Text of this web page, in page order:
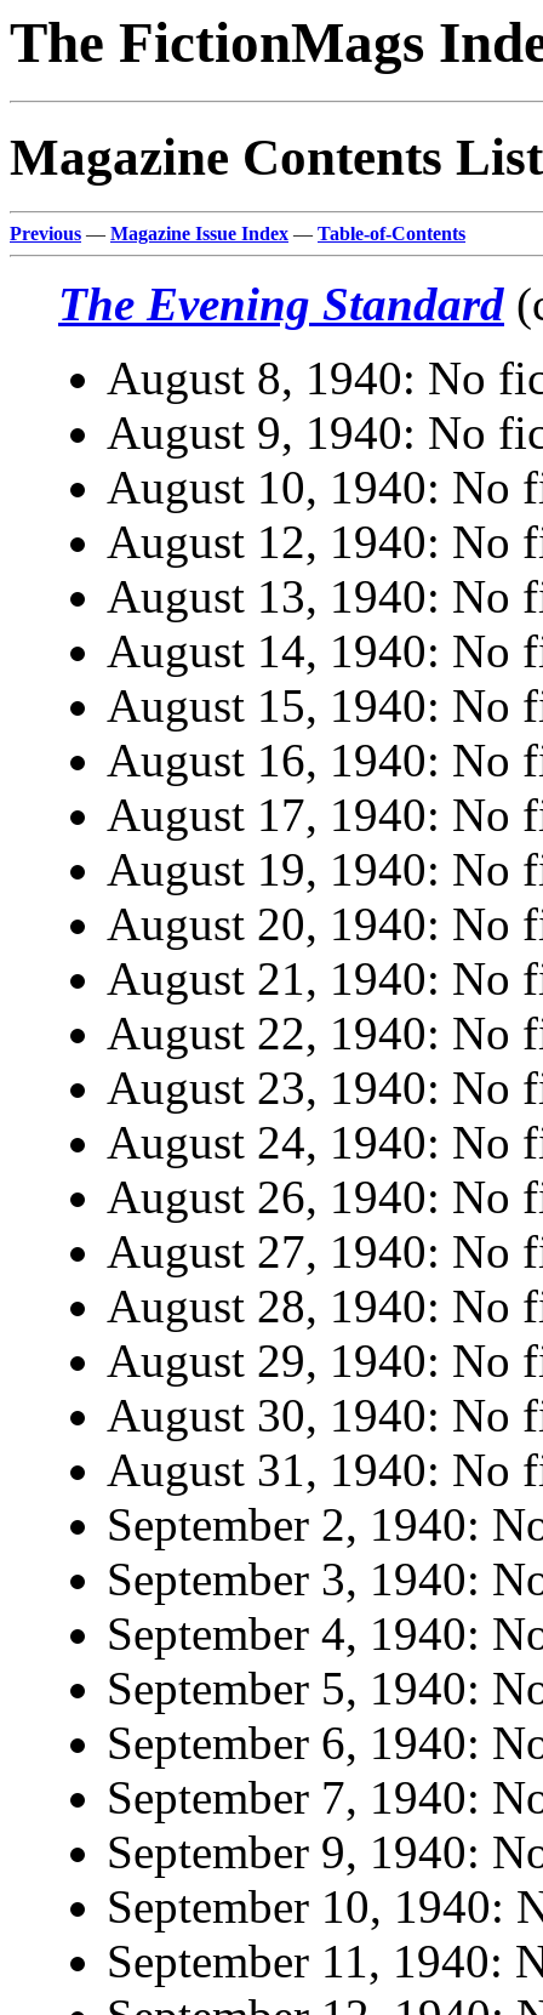
The FictionMags
Magazine Contents
Previous — Magazine Issue Index — Table-of-Contents
The Evening Standard
August 8, 1940: No
August 9, 1940: No
August 10, 1940: No
August 12, 1940: No
August 13, 1940: No
August 14, 1940: No
August 15, 1940: No
August 16, 1940: No
August 17, 1940: No
August 19, 1940: No
August 20, 1940: No
August 21, 1940: No
August 22, 1940: No
August 23, 1940: No
August 24, 1940: No
August 26, 1940: No
August 27, 1940: No
August 28, 1940: No
August 29, 1940: No
August 30, 1940: No
August 31, 1940: No
September 2, 1940:
September 3, 1940:
September 4, 1940:
September 5, 1940:
September 6, 1940:
September 7, 1940:
September 9, 1940:
September 10, 1940:
September 11, 1940: